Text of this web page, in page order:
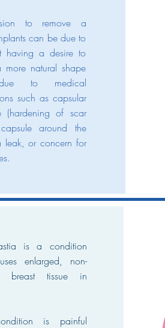
to remove a
can be due to
having a desire to
more natural shape
to medical
such as capsular
(hardening of scar
around the
leak, or concern for
is a condition
enlarged, non-
breast tissue in
is painful